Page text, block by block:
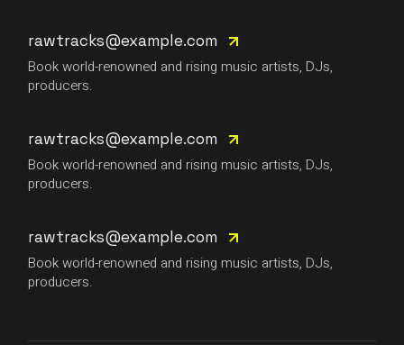
rawtracks@example.com
Book world-renowned and rising music artists, DJs,
producers.
rawtracks@example.com
Book world-renowned and rising music artists, DJs,
producers.
rawtracks@example.com
Book world-renowned and rising music artists, DJs,
producers.